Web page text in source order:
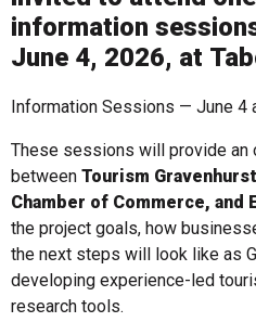
information
June 4, 2026, at
Information Sessions — June 4
These sessions will provide an
between Tourism
Chamber of Commerce, and
the project goals, how
the next steps will look like as
developing experience-led
research tools.